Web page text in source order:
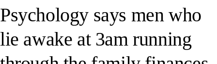
Psychology says men who
lie awake at 3am running